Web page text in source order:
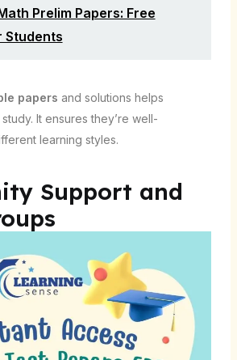
Prelim Papers: Free
Students
papers and solutions helps
It ensures they’re well-
learning styles.
Support and